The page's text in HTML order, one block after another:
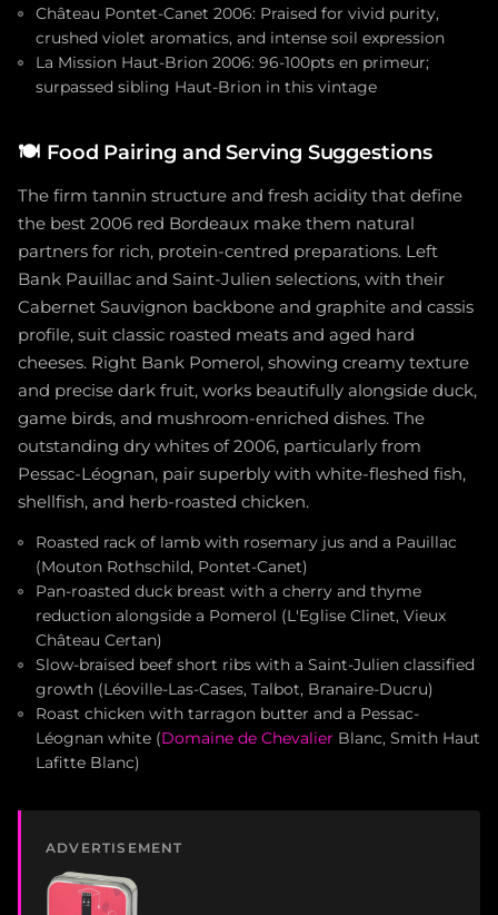
Château Pontet-Canet 2006: Praised for vivid purity,
crushed violet aromatics, and intense soil expression
La Mission Haut-Brion 2006: 96-100pts en primeur;
surpassed sibling Haut-Brion in this vintage
🍽️ Food Pairing and Serving Suggestions
The firm tannin structure and fresh acidity that define
the best 2006 red Bordeaux make them natural
partners for rich, protein-centred preparations. Left
Bank Pauillac and Saint-Julien selections, with their
Cabernet Sauvignon backbone and graphite and cassis
profile, suit classic roasted meats and aged hard
cheeses. Right Bank Pomerol, showing creamy texture
and precise dark fruit, works beautifully alongside duck,
game birds, and mushroom-enriched dishes. The
outstanding dry whites of 2006, particularly from
Pessac-Léognan, pair superbly with white-fleshed fish,
shellfish, and herb-roasted chicken.
Roasted rack of lamb with rosemary jus and a Pauillac
(Mouton Rothschild, Pontet-Canet)
Pan-roasted duck breast with a cherry and thyme
reduction alongside a Pomerol (L'Eglise Clinet, Vieux
Château Certan)
Slow-braised beef short ribs with a Saint-Julien classified
growth (Léoville-Las-Cases, Talbot, Branaire-Ducru)
Roast chicken with tarragon butter and a Pessac-
Léognan white (Domaine de Chevalier Blanc, Smith Haut
Lafitte Blanc)
ADVERTISEMENT